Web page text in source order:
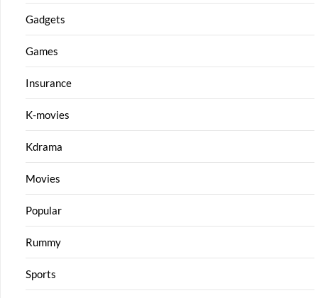
Gadgets
Games
Insurance
K-movies
Kdrama
Movies
Popular
Rummy
Sports